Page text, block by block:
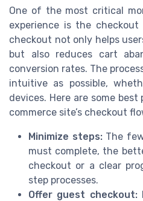
One of the most critical
experience is the checkout
checkout not only helps
but also reduces cart
conversion rates. The
intuitive as possible,
devices. Here are some
commerce site’s checkout
Minimize steps:The
must complete, the
checkout or a clear
step processes.
Offer guest checkout: